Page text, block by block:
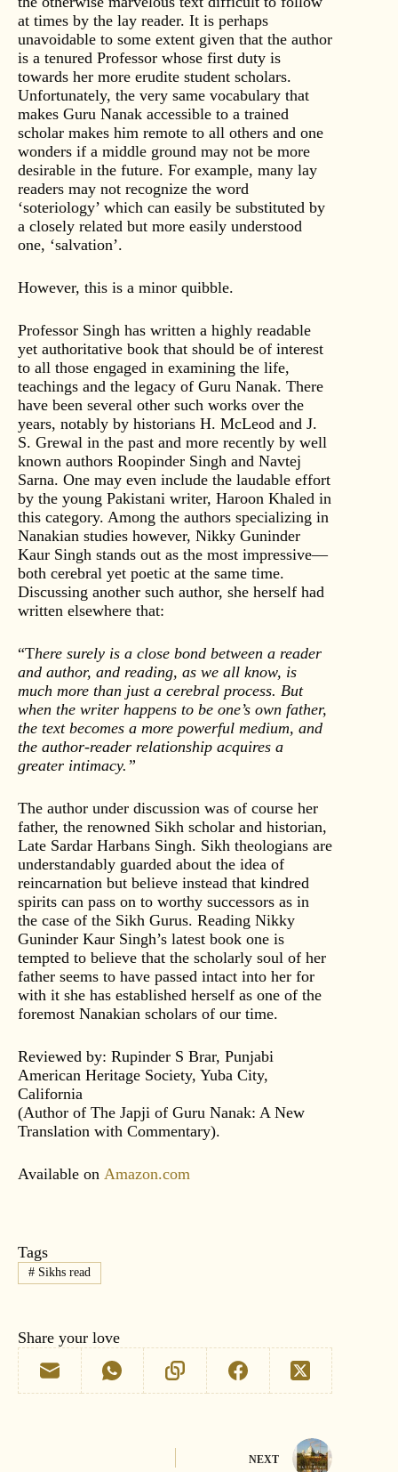
at times by the lay reader. It is perhaps
unavoidable to some extent given that the author
is a tenured Professor whose first duty is
towards her more erudite student scholars.
Unfortunately, the very same vocabulary that
makes Guru Nanak accessible to a trained
scholar makes him remote to all others and one
wonders if a middle ground may not be more
desirable in the future. For example, many lay
readers may not recognize the word
‘soteriology’ which can easily be substituted by
a closely related but more easily understood
one, ‘salvation’.
However, this is a minor quibble.
Professor Singh has written a highly readable
yet authoritative book that should be of interest
to all those engaged in examining the life,
teachings and the legacy of Guru Nanak. There
have been several other such works over the
years, notably by historians H. McLeod and J.
S. Grewal in the past and more recently by well
known authors Roopinder Singh and Navtej
Sarna. One may even include the laudable effort
by the young Pakistani writer, Haroon Khaled in
this category. Among the authors specializing in
Nanakian studies however, Nikky Guninder
Kaur Singh stands out as the most impressive—
both cerebral yet poetic at the same time.
Discussing another such author, she herself had
written elsewhere that:
“There surely is a close bond between a reader
and author, and reading, as we all know, is
much more than just a cerebral process. But
when the writer happens to be one’s own father,
the text becomes a more powerful medium, and
the author-reader relationship acquires a
greater intimacy.”
The author under discussion was of course her
father, the renowned Sikh scholar and historian,
Late Sardar Harbans Singh. Sikh theologians are
understandably guarded about the idea of
reincarnation but believe instead that kindred
spirits can pass on to worthy successors as in
the case of the Sikh Gurus. Reading Nikky
Guninder Kaur Singh’s latest book one is
tempted to believe that the scholarly soul of her
father seems to have passed intact into her for
with it she has established herself as one of the
foremost Nanakian scholars of our time.
Reviewed by: Rupinder S Brar, Punjabi
American Heritage Society, Yuba City,
California
(Author of The Japji of Guru Nanak: A New
Translation with Commentary).
Available on Amazon.com
Tags
#Sikhs read
Share your love
NEXT